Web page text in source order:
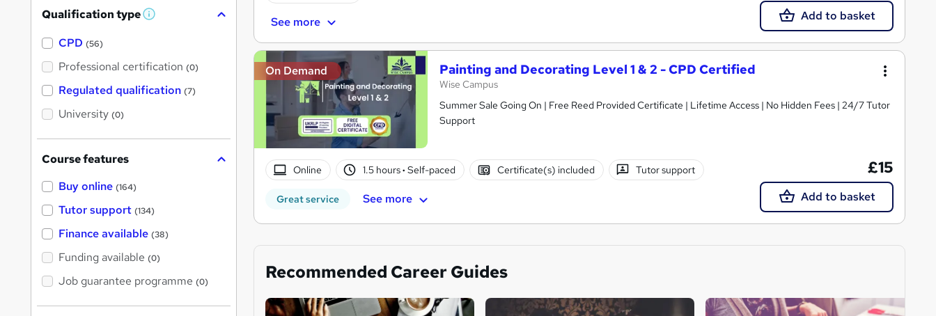
See more Add to basket
On Demand Painting and Decorating Level 1 & 2 - CPD Certified
Wise Campus
Summer Sale Going On | Free Reed Provided Certificate | Lifetime Access | No Hidden Fees | 24/7 Tutor
Support
Online 1.5 hours· Self-paced Certificate(s) included Tutor support
Great service See more
£15
Add to basket
Recommended Career Guides
Qualification type W
'
s
t
h
CPD (56)
Professional certification (0)
Regulated qualification (7)
University (0)
Course features
Buy online (164)
Tutor support (134)
Finance available (38)
Funding available (0)
Job guarantee programme (0)